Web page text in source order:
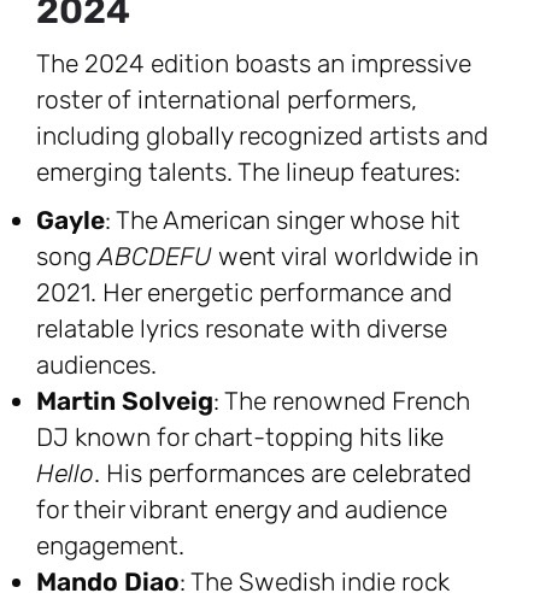
2024
The 2024 edition boasts an impressive
roster of international performers,
including globally recognized artists and
emerging talents. The lineup features:
Gayle: The American singer whose hit
songABCDEFU went viral worldwide in
2021. Her energetic performance and
relatable lyrics resonate with diverse
audiences.
Martin Solveig: The renowned French
DJ known for chart-topping hits like
Hello. His performances are celebrated
for their vibrant energy and audience
engagement.
Mando Diao: The Swedish indie rock